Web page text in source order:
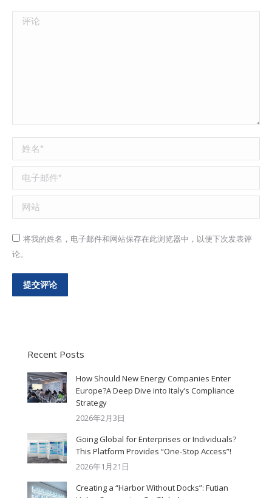
评论
姓名 *
电子邮件 *
网站
将我的姓名，电子邮件和网站保存在此浏览器中，以便下次发表评
论。
提交评论
Recent Posts
How Should New Energy Companies Enter
Europe?A Deep Dive into Italy’s Compliance
Strategy
2026年2月3日
Going Global for Enterprises or Individuals?
This Platform Provides “One-Stop Access”!
2026年1月21日
Creating a “Harbor Without Docks”: Futian